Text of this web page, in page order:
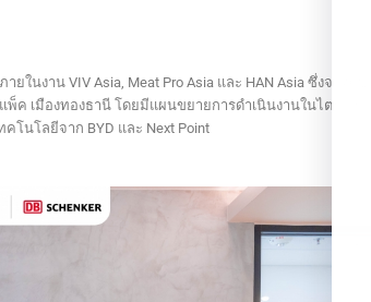
ในงาน VIV Asia, Meat Pro Asia และ HAN Asia ซึ่งจะจัดขึ้น
เมืองทองธานี โดยมีแผนขยายการดำเนินงานในไตรมาส
โนโลยีจาก BYD และ Next Point